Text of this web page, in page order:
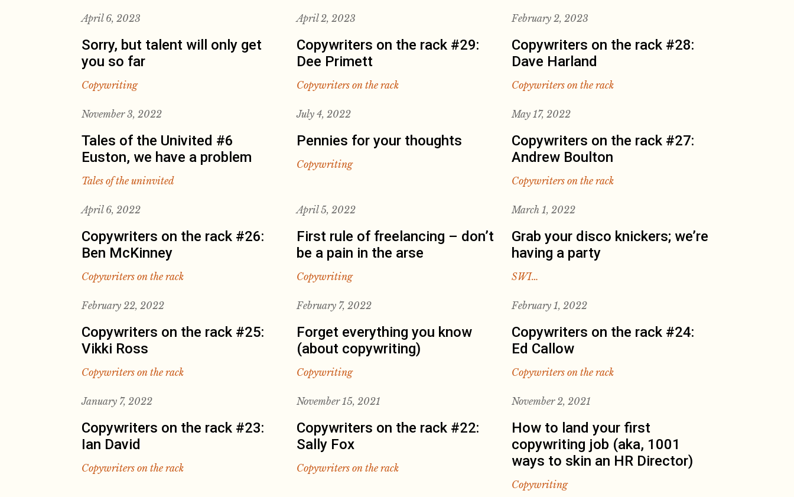
April 6, 2023
Sorry, but talent will only get
you so far
Copywriting
April 2, 2023
Copywriters on the rack #29:
Dee Primett
Copywriters on the rack
February 2, 2023
Copywriters on the rack #28:
Dave Harland
Copywriters on the rack
November 3, 2022
Tales of the Univited #6
Euston, we have a problem
Tales of the uninvited
July 4, 2022
Pennies for your thoughts
Copywriting
May 17, 2022
Copywriters on the rack #27:
Andrew Boulton
Copywriters on the rack
April 6, 2022
Copywriters on the rack #26:
Ben McKinney
Copywriters on the rack
April 5, 2022
First rule of freelancing – don’t
be a pain in the arse
Copywriting
March 1, 2022
Grab your disco knickers; we’re
having a party
SWI…
February 22, 2022
Copywriters on the rack #25:
Vikki Ross
Copywriters on the rack
February 7, 2022
Forget everything you know
(about copywriting)
Copywriting
February 1, 2022
Copywriters on the rack #24:
Ed Callow
Copywriters on the rack
January 7, 2022
Copywriters on the rack #23:
Ian David
Copywriters on the rack
November 15, 2021
Copywriters on the rack #22:
Sally Fox
Copywriters on the rack
November 2, 2021
How to land your first
copywriting job (aka, 1001
ways to skin an HR Director)
Copywriting